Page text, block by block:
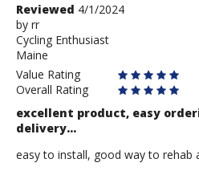
Review
by
rr
Reviewed 4/1/2024
by rr
Cycling Enthusiast
Maine
Value Rating
Overall Rating
excellent product, easy
delivery...
easy to install, good way to rehab